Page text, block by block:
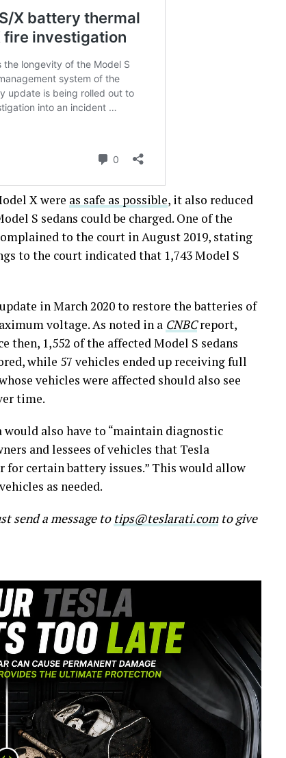
X were as safe as possible, it also reduced
S sedans could be charged. One of the
to the court in August 2019, stating
to the court indicated that 1,743 Model S
in March 2020 to restore the batteries of
voltage. As noted in a CNBCreport,
1,552 of the affected Model S sedans
while 57 vehicles ended up receiving full
vehicles were affected should also see
time.
also have to “maintain diagnostic
and lessees of vehicles that Tesla
for certain battery issues.” This would allow
as needed.
send a message to tips@teslarati.comto give